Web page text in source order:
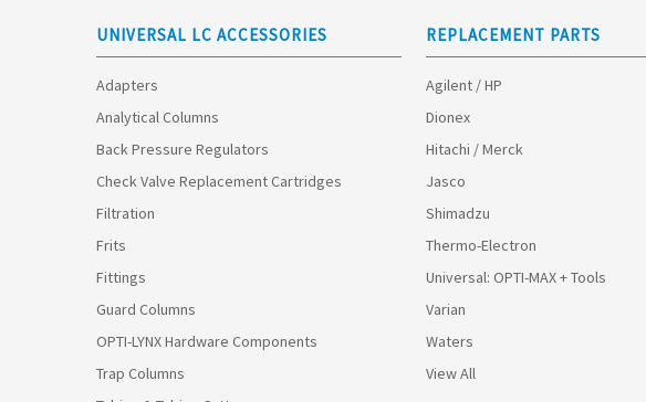
UNIVERSAL LC ACCESSORIES
Adapters
Analytical Columns
Back Pressure Regulators
Check Valve Replacement Cartridges
Filtration
Frits
Fittings
Guard Columns
OPTI-LYNX Hardware Components
Trap Columns
REPLACEMENT PARTS
Agilent / HP
Dionex
Hitachi / Merck
Jasco
Shimadzu
Thermo-Electron
Universal: OPTI-MAX + Tools
Varian
Waters
View All